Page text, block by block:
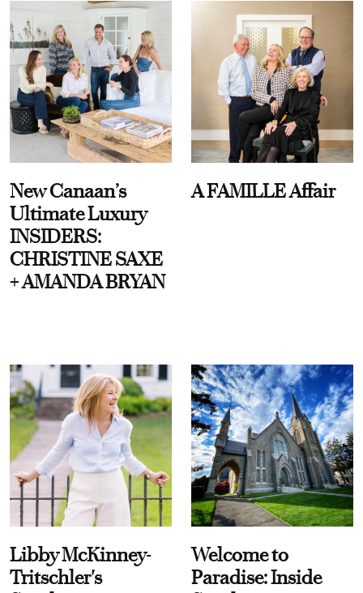
New Canaan’s
Ultimate Luxury
INSIDERS:
CHRISTINE SAXE
+ AMANDA BRYAN
A FAMILLE Affair
Libby McKinney-
Tritschler's
Welcome to
Paradise: Inside